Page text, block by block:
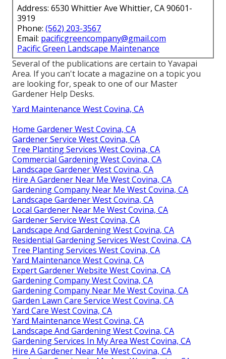
Address: 6530 Whittier Ave Whittier, CA 90601-
3919
Phone:(562) 203-3567
Email: pacificgreencompany@gmail.com
Pacific Green Landscape Maintenance
Several of the publications are certain to Yavapai
Area. If you can't locate a magazine on a topic you
are looking for, speak to one of our Master
Gardener Help Desks.
Yard Maintenance West Covina, CA
Home Gardener West Covina, CA
Gardener Service West Covina, CA
Tree Planting Services West Covina, CA
Commercial Gardening West Covina, CA
Landscape Gardener West Covina, CA
Hire A Gardener Near Me West Covina, CA
Gardening Company Near Me West Covina, CA
Landscape Gardener West Covina, CA
Local Gardener Near Me West Covina, CA
Gardener Service West Covina, CA
Landscape And Gardening West Covina, CA
Residential Gardening Services West Covina, CA
Tree Planting Services West Covina, CA
Yard Maintenance West Covina, CA
Expert Gardener Website West Covina, CA
Gardening Company West Covina, CA
Gardening Company Near Me West Covina, CA
Garden Lawn Care Service West Covina, CA
Yard Care West Covina, CA
Yard Maintenance West Covina, CA
Landscape And Gardening West Covina, CA
Gardening Services In My Area West Covina, CA
Hire A Gardener Near Me West Covina, CA